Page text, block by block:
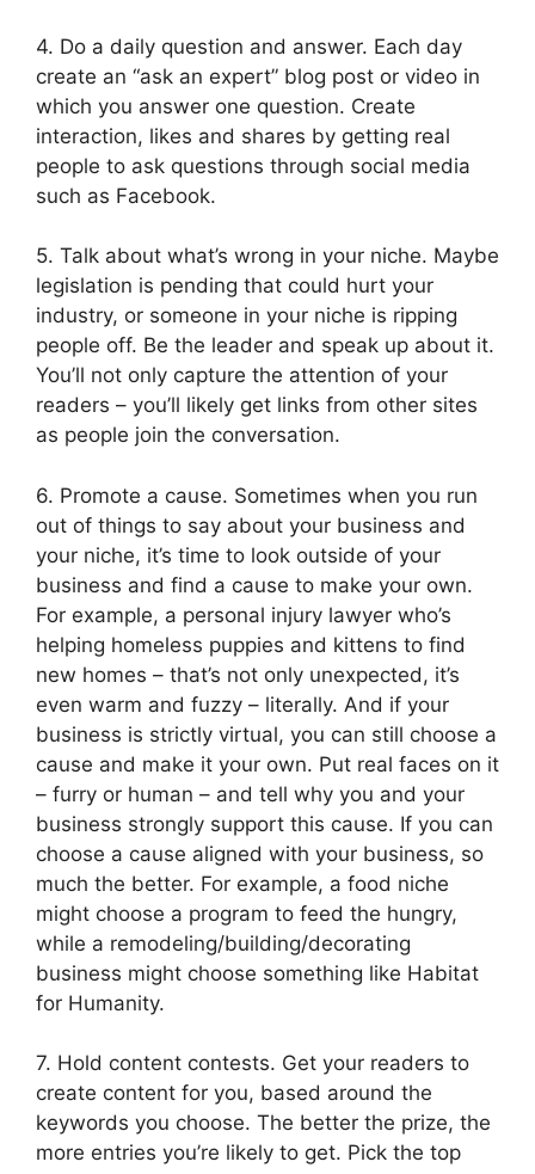
4. Do a daily question and answer. Each day
create an “ask an expert” blog post or video in
which you answer one question. Create
interaction, likes and shares by getting real
people to ask questions through social media
such as Facebook.
5. Talk about what’s wrong in your niche. Maybe
legislation is pending that could hurt your
industry, or someone in your niche is ripping
people off. Be the leader and speak up about it.
You’ll not only capture the attention of your
readers – you’ll likely get links from other sites
as people join the conversation.
6. Promote a cause. Sometimes when you run
out of things to say about your business and
your niche, it’s time to look outside of your
business and find a cause to make your own.
For example, a personal injury lawyer who’s
helping homeless puppies and kittens to find
new homes – that’s not only unexpected, it’s
even warm and fuzzy – literally. And if your
business is strictly virtual, you can still choose a
cause and make it your own. Put real faces on it
– furry or human – and tell why you and your
business strongly support this cause. If you can
choose a cause aligned with your business, so
much the better. For example, a food niche
might choose a program to feed the hungry,
while a remodeling/building/decorating
business might choose something like Habitat
for Humanity.
7. Hold content contests. Get your readers to
create content for you, based around the
keywords you choose. The better the prize, the
more entries you’re likely to get. Pick the top